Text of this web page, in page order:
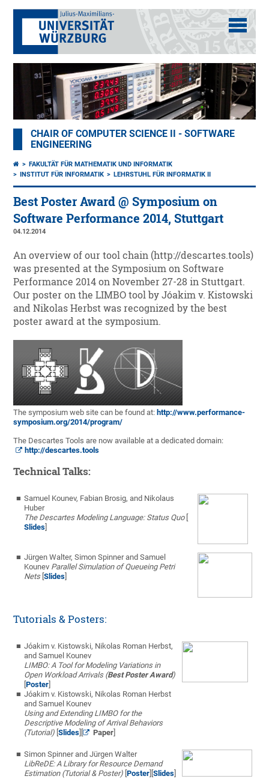
CHAIR OF COMPUTER SCIENCE II - SOFTWARE
ENGINEERING
FAKULTÄT FÜR MATHEMATIK UND INFORMATIK
INSTITUT FÜR INFORMATIK
LEHRSTUHL FÜR INFORMATIK II
Best Poster Award @ Symposium on
Software Performance 2014, Stuttgart
04.12.2014
An overview of our tool chain (http://descartes.tools)
was presented at the Symposium on Software
Performance 2014 on November 27-28 in Stuttgart.
Our poster on the LIMBO tool by Jóakim v. Kistowski
and Nikolas Herbst was recognized by the best
poster award at the symposium.
The symposium web site can be found at: http://www.performance-
symposium.org/2014/program/
The Descartes Tools are now available at a dedicated domain:
http://descartes.tools
Technical Talks:
Samuel Kounev, Fabian Brosig, and Nikolaus
Huber
The Descartes Modeling Language: Status Quo
Slides
Jürgen Walter, Simon Spinner and Samuel
Kounev Parallel Simulation of Queueing Petri
Nets [Slides
Tutorials & Posters:
Jóakim v. Kistowski, Nikolas Roman Herbst,
and Samuel Kounev
LIMBO: A Tool for Modeling Variations in
Open Workload Arrivals (Best Poster Award)
[Poster
Jóakim v. Kistowski, Nikolas Roman Herbst
and Samuel Kounev
Using and Extending LIMBO for the
Descriptive Modeling of Arrival Behaviors
(Tutorial) [Slides ][ Paper
Simon Spinner and Jürgen Walter
LibReDE: A Library for Resource Demand
Estimation (Tutorial & Poster) [Poster ][Slides